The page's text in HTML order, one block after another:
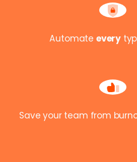
Automate every
Save your team from